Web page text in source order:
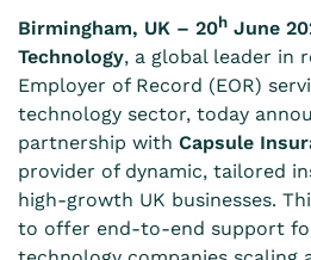
Birmingham, UK – 20h June
Technology, a global leader in
Employer of Record (EOR)
technology sector, today
partnership with Capsule
provider of dynamic, tailored
high-growth UK businesses.
to offer end-to-end support